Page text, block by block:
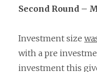
Second Round –
Investment size
with a pre
investment this